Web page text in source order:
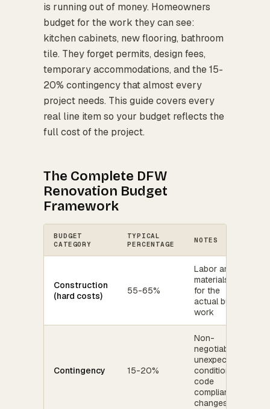
is running out of money. Homeowners
budget for the work they can see:
kitchen cabinets, new flooring, bathroom
tile. They forget permits, design fees,
temporary accommodations, and the 15-
20% contingency that almost every
project needs. This guide covers every
real line item so your budget reflects the
full cost of the project.
The Complete DFW
Renovation Budget
Framework
BUDGET
CATEGORY
TYPICAL
PERCENTAGE
NOTES
Construction
(hard costs)
55-65%
Labor and
materials
for the
actual build
work
Contingency 15-20%
Non-
negotiable -
unexpected
conditions,
code
compliance,
changes